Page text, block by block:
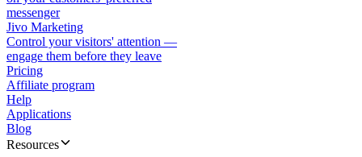
messenger
Jivo Marketing
Control your visitors' attention —
engage them before they leave
Pricing
Affiliate program
Help
Applications
Blog
Resources